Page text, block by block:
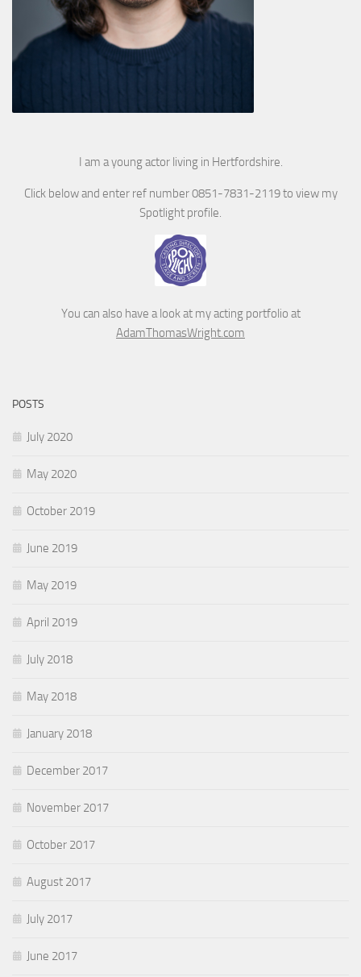
I am a young actor living in Hertfordshire.
Click below and enter ref number 0851-7831-2119 to view my
Spotlight profile.
You can also have a look at my acting portfolio at
AdamThomasWright.com
POSTS
July 2020
May 2020
October 2019
June 2019
May 2019
April 2019
July 2018
May 2018
January 2018
December 2017
November 2017
October 2017
August 2017
July 2017
June 2017